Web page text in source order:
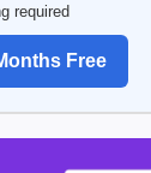
required
Free